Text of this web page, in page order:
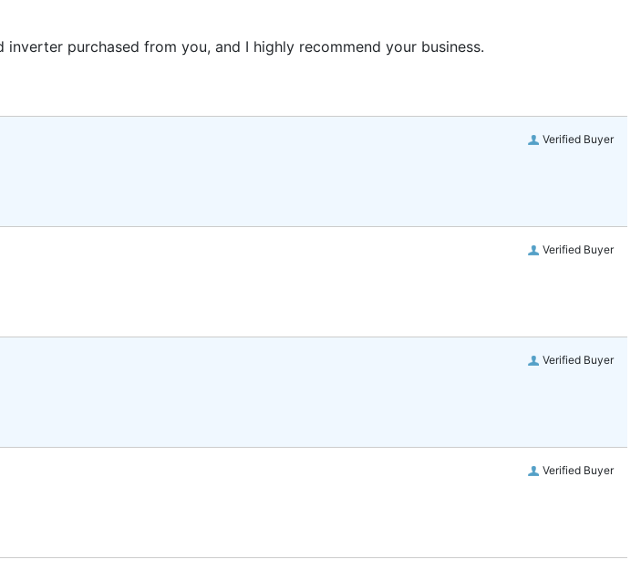
purchased from you, and I highly recommend your business.
Verified Buyer
Verified Buyer
Verified Buyer
Verified Buyer